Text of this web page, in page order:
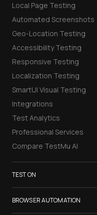
Local Page Testing
Automated Screenshots
Geo-Location Testing
Accessibility Testing
Responsive Testing
Localization Testing
SmartUI Visual Testing
Integrations
Test Analytics
Professional Services
Compare TestMu AI
TEST ON
Samsung Galaxy S26
iPhone 17
BROWSER AUTOMATION